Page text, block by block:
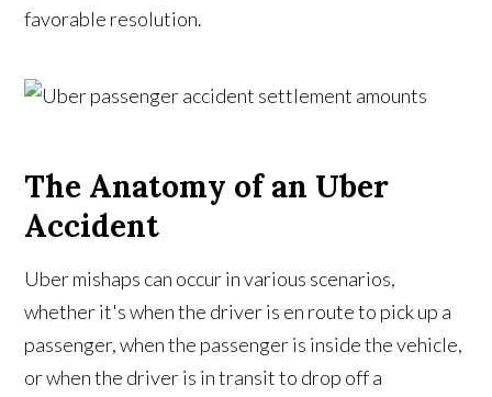
favorable resolution.
The Anatomy of an Uber
Accident
Uber mishaps can occur in various scenarios,
whether it's when the driver is en route to pick up a
passenger, when the passenger is inside the vehicle,
or when the driver is in transit to drop off a